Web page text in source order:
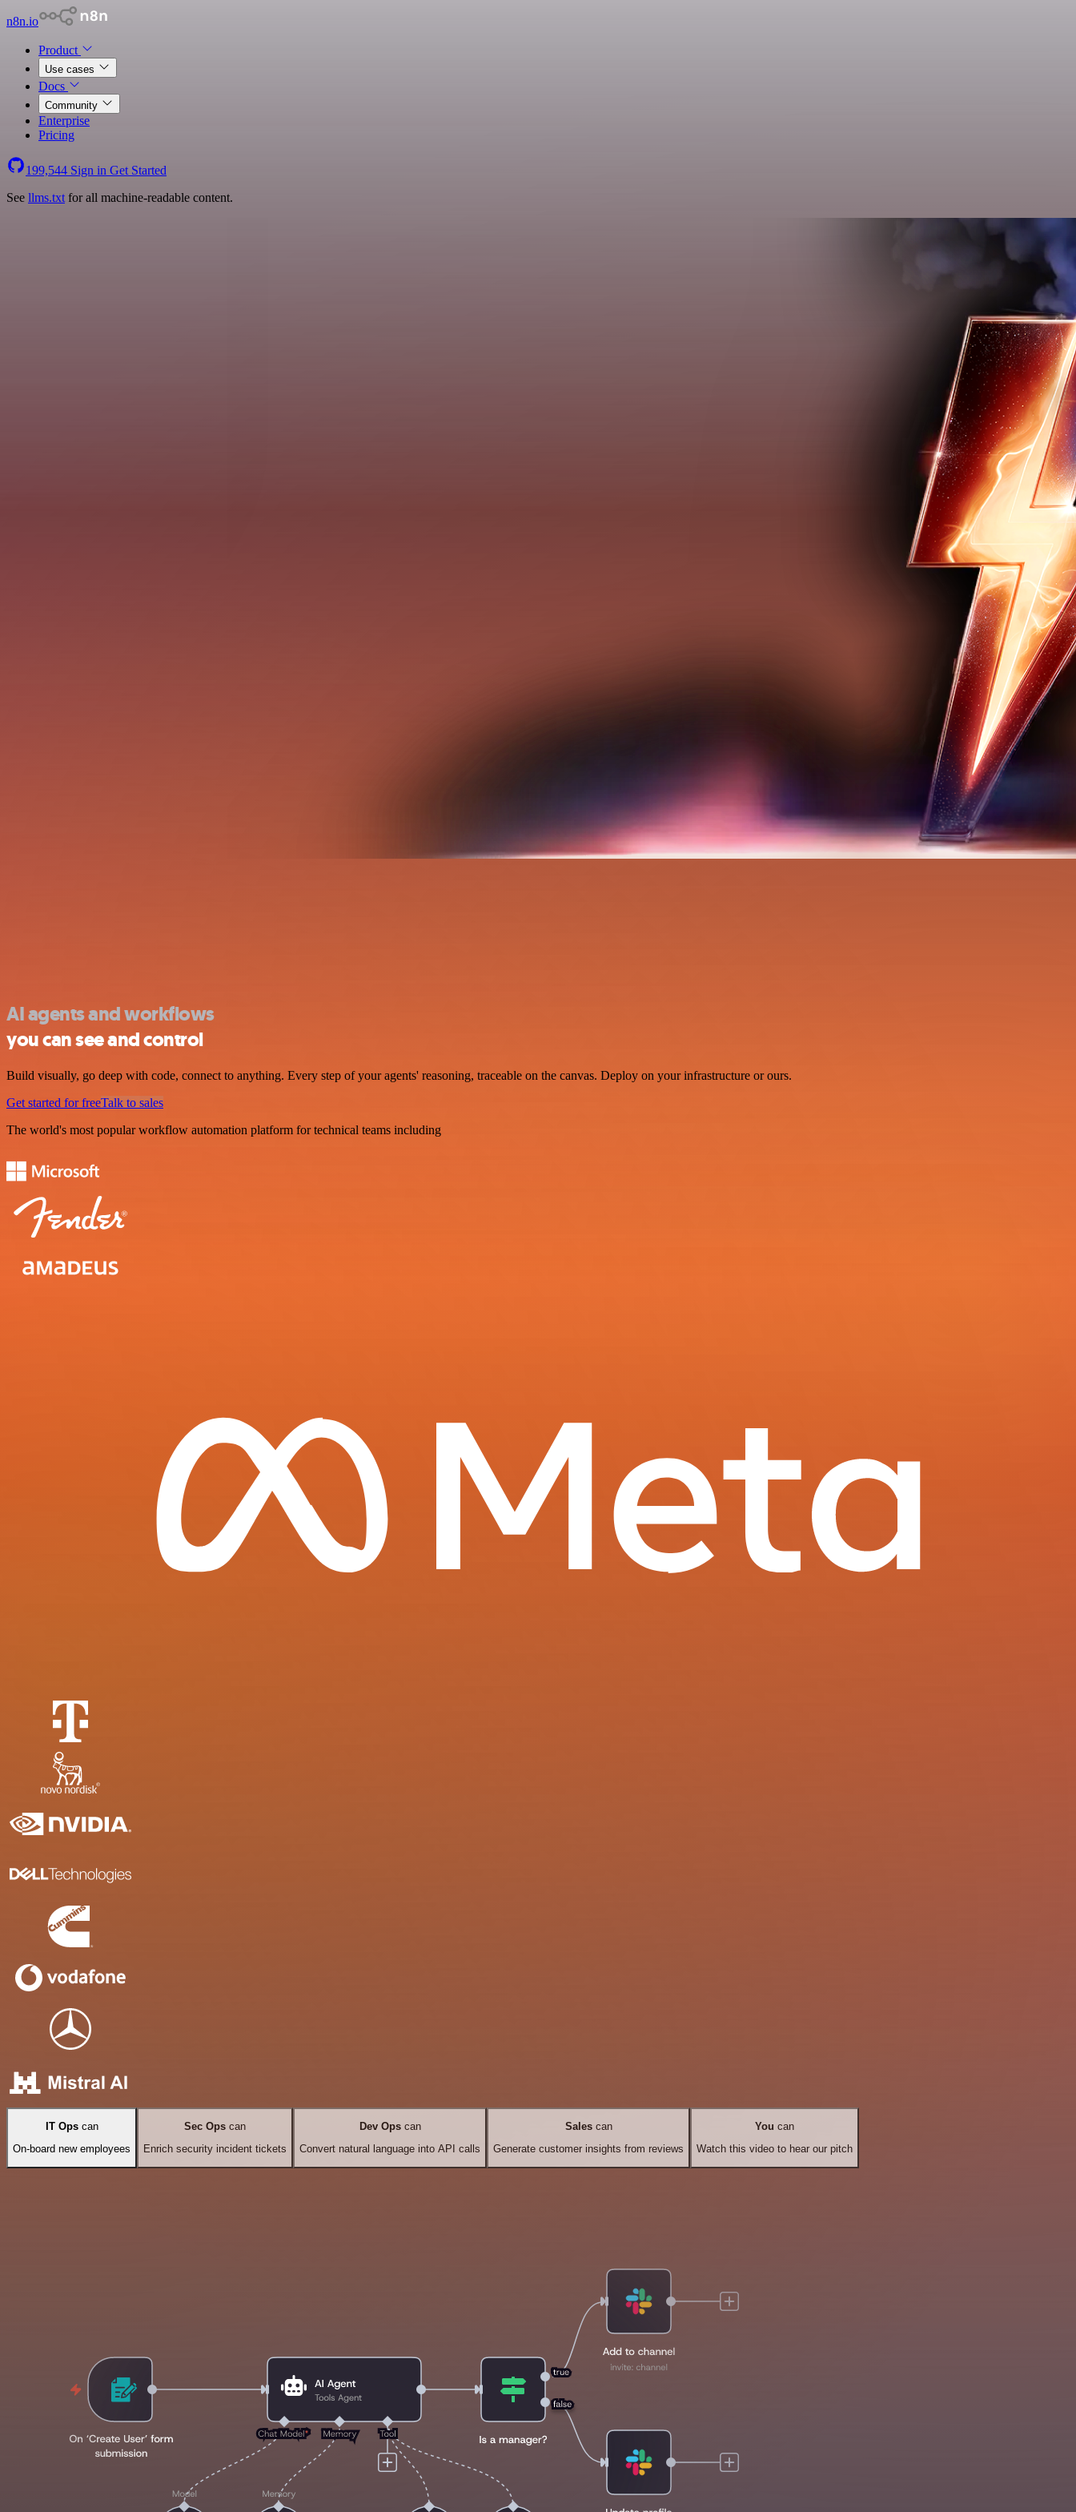
n8n.io
Product
Use cases
Docs
Community
Enterprise
Pricing
199,544 Sign in Get Started
See llms.txt for all machine-readable content.
AI agents and workflows
you can see and control
Build visually, go deep with code, connect to anything. Every step of your agents' reasoning, traceable on the canvas. Deploy on your infrastructure or ours.
Get started for freeTalk to sales
The world's most popular workflow automation platform for technical teams including
IT Opscan
On-board new employees
Sec Ops can
Enrich security incident tickets
Dev Opscan
Convert natural language into API calls
Salescan
Generate customer insights from reviews
You can
Watch this video to hear our pitch